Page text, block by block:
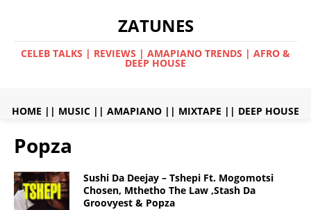
ZATUNES
CELEB TALKS | REVIEWS | AMAPIANO TRENDS | AFRO &
DEEP HOUSE
HOME || MUSIC || AMAPIANO || MIXTAPE || DEEP HOUSE
Popza
Sushi Da Deejay – Tshepi Ft. Mogomotsi
Chosen, Mthetho The Law ,Stash Da
Groovyest & Popza